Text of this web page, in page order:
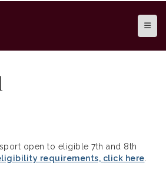
Top
open to eligible 7th and 8th
requirements, click here